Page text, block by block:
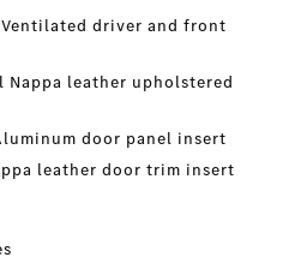
driver and front
Nappa leather upholstered
door panel insert
leather door trim insert